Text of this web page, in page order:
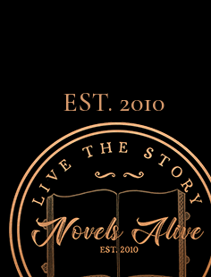
EST. 2010